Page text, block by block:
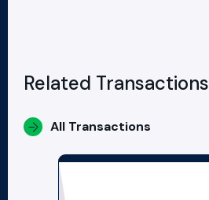
Related Transactions
All Transactions